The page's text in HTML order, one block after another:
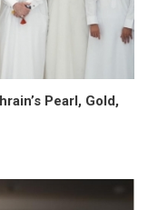
Pearl, Gold,